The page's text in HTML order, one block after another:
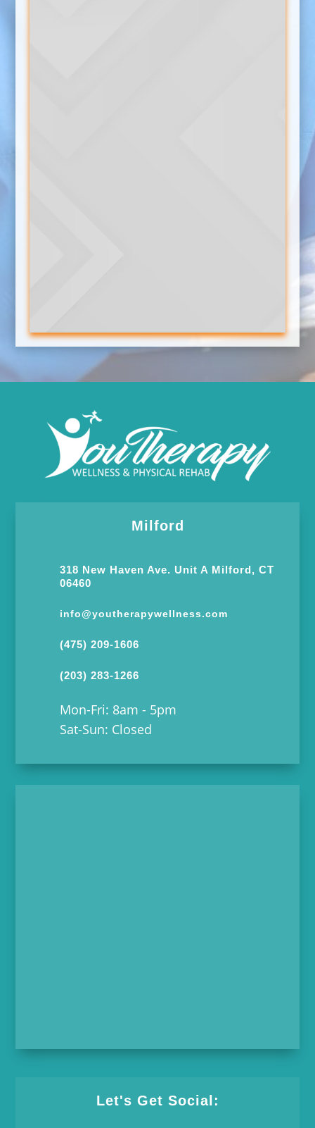
Milford
318 New Haven Ave. Unit A Milford, CT
06460
info@youtherapywellness.com
(475) 209-1606
(203) 283-1266
Mon-Fri: 8am - 5pm
Sat-Sun: Closed
Let's Get Social: